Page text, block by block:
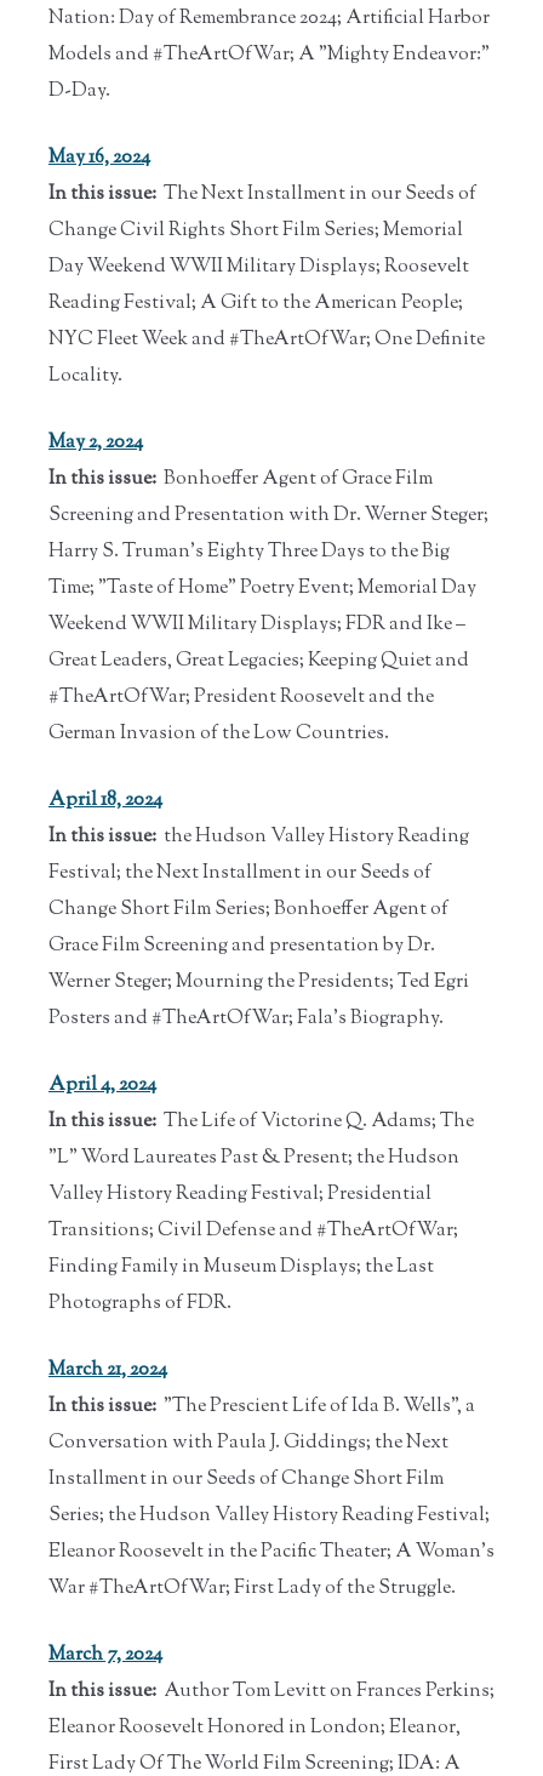
Nation: Day of Remembrance 2024; Artificial Harbor
Models and #TheArtOfWar; A "Mighty Endeavor:"
D-Day.
May 16, 2024
In this issue: The Next Installment in our Seeds of
Change Civil Rights Short Film Series; Memorial
Day Weekend WWII Military Displays; Roosevelt
Reading Festival; A Gift to the American People;
NYC Fleet Week and #TheArtOfWar; One Definite
Locality.
May 2, 2024
In this issue: Bonhoeffer Agent of Grace Film
Screening and Presentation with Dr. Werner Steger;
Harry S. Truman's Eighty Three Days to the Big
Time; "Taste of Home" Poetry Event; Memorial Day
Weekend WWII Military Displays; FDR and Ike –
Great Leaders, Great Legacies; Keeping Quiet and
#TheArtOfWar; President Roosevelt and the
German Invasion of the Low Countries.
April 18, 2024
In this issue: the Hudson Valley History Reading
Festival; the Next Installment in our Seeds of
Change Short Film Series; Bonhoeffer Agent of
Grace Film Screening and presentation by Dr.
Werner Steger; Mourning the Presidents; Ted Egri
Posters and #TheArtOfWar; Fala's Biography.
April 4, 2024
In this issue: The Life of Victorine Q. Adams; The
"L" Word Laureates Past & Present; the Hudson
Valley History Reading Festival; Presidential
Transitions; Civil Defense and #TheArtOfWar;
Finding Family in Museum Displays; the Last
Photographs of FDR.
March 21, 2024
In this issue: "The Prescient Life of Ida B. Wells", a
Conversation with Paula J. Giddings; the Next
Installment in our Seeds of Change Short Film
Series; the Hudson Valley History Reading Festival;
Eleanor Roosevelt in the Pacific Theater; A Woman's
War #TheArtOfWar; First Lady of the Struggle.
March 7, 2024
In this issue: Author Tom Levitt on Frances Perkins;
Eleanor Roosevelt Honored in London; Eleanor,
First Lady Of The World Film Screening; IDA: A